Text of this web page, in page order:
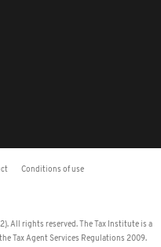
Conditions of use
All rights reserved. The Tax Institute is a
Tax Agent Services Regulations 2009.